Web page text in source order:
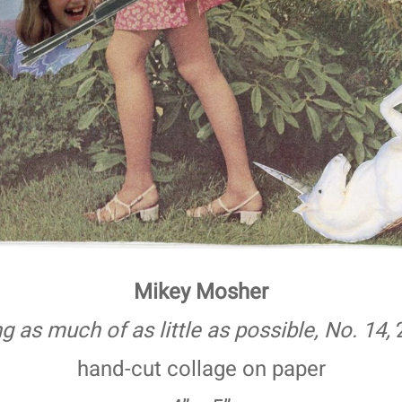
Mikey Mosher
as much of as little as possible, No. 14,
hand-cut collage on paper